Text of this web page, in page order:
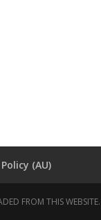
(AU)
FROM THIS WEBSITE.